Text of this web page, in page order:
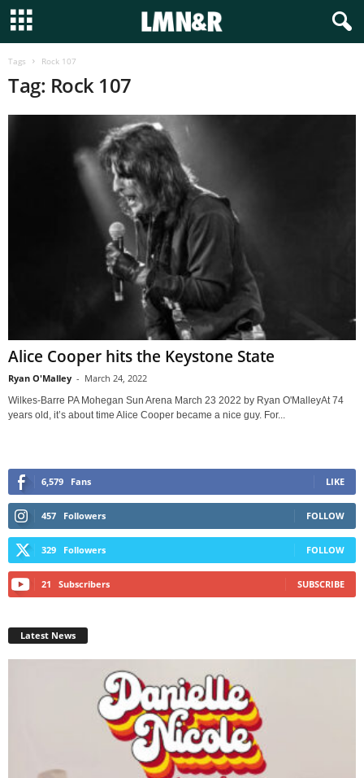
Tags Rock 107
Tag: Rock 107
Alice Cooper hits the Keystone State
Ryan O'Malley - March 24, 2022
Wilkes-Barre PA Mohegan Sun Arena March 23 2022 by Ryan O'MalleyAt 74
years old, it’s about time Alice Cooper became a nice guy. For...
6,579 Fans LIKE
457 Followers FOLLOW
329 Followers FOLLOW
21 Subscribers SUBSCRIBE
Latest News